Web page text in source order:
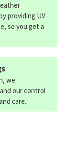
providing UV
so you get a
we
our control
care.